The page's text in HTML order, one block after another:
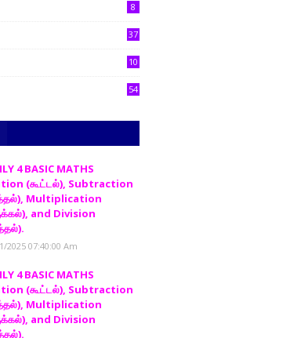
8
37
10
54
4 BASIC MATHS
(கூட்டல்), Subtraction
Multiplication
and Division
2025 07:40:00 Am
4 BASIC MATHS
(கூட்டல்), Subtraction
Multiplication
and Division